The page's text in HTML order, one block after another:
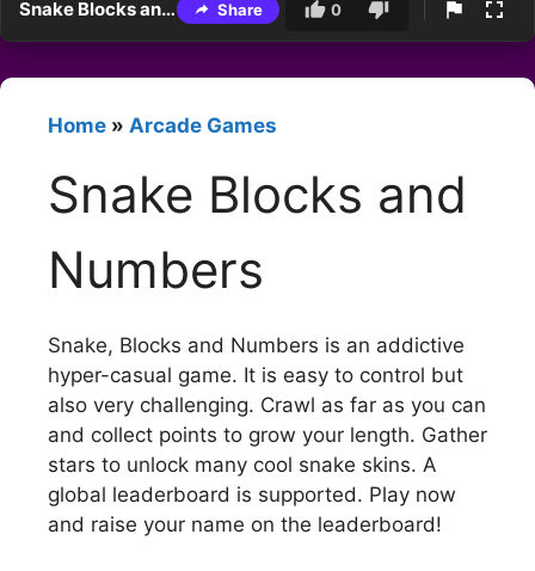
Snake Blocks and Numbers Share 0
Home » Arcade Games
Snake Blocks and
Numbers
Snake, Blocks and Numbers is an addictive
hyper-casual game. It is easy to control but
also very challenging. Crawl as far as you can
and collect points to grow your length. Gather
stars to unlock many cool snake skins. A
global leaderboard is supported. Play now
and raise your name on the leaderboard!